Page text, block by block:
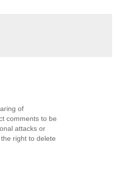
of
comments to be
attacks or
right to delete